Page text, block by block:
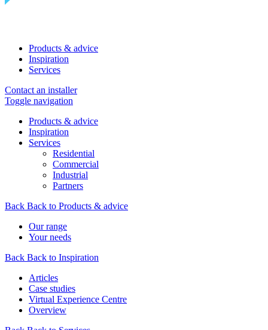
Products & advice
Inspiration
Services
Contact an installer
Toggle navigation
Products & advice
Inspiration
Services
Residential
Commercial
Industrial
Partners
Back Back to Products & advice
Our range
Your needs
Back Back to Inspiration
Articles
Case studies
Virtual Experience Centre
Overview